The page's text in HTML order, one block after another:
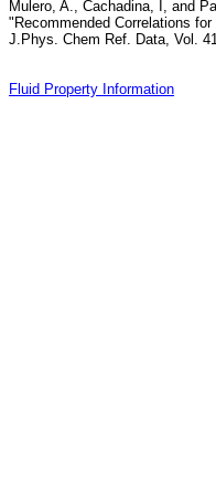
Mulero, A., Cachadina, I, and
"Recommended Correlations
J.Phys. Chem Ref. Data, Vol.
Fluid Property Information